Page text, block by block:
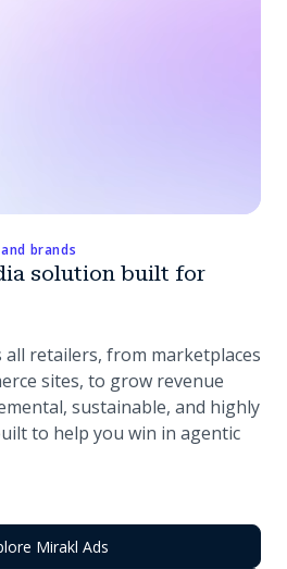
brands
solution built for
all retailers, from marketplaces
sites, to grow revenue
sustainable, and highly
to help you win in agentic
Mirakl Ads